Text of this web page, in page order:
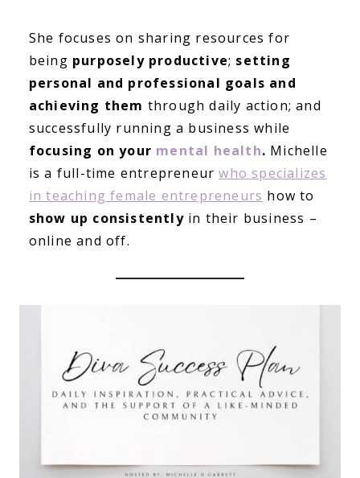
She focuses on sharing resources for
being purposely productive; setting
personal and professional goals and
achieving them through daily action; and
successfully running a business while
focusing on your mental health. Michelle
is a full-time entrepreneurwho specializes
in teaching female entrepreneurs how to
show up consistentlyin their business –
online and off.